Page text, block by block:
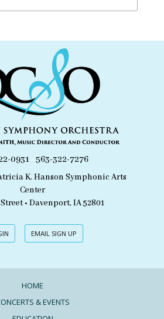
0931 •563-322-7276
K. Hanson Symphonic Arts
Center
• Davenport, IA 52801
EMAIL SIGN UP
HOME
& EVENTS